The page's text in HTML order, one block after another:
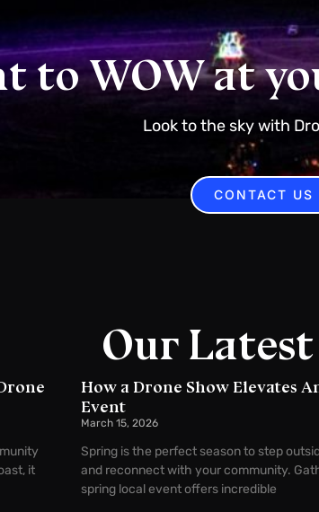
to WOW at
Look to the sky with
CONTACT US
Our Latest
it
How a Drone Show Elevates
Event
March 15, 2026
Spring is the perfect season to step
and reconnect with your community.
spring local event offers incredible